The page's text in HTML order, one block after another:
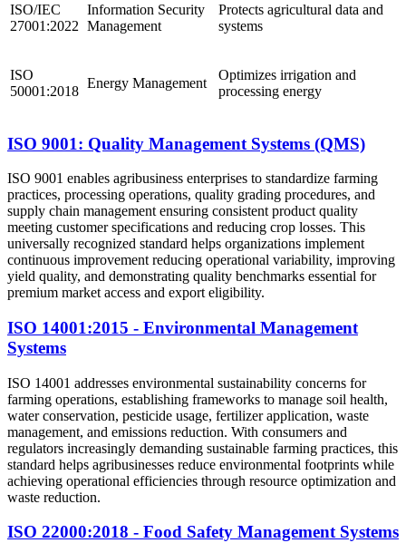
ISO/IEC
27001:2022
Information Security
Management
Protects agricultural data and
systems
ISO
50001:2018
Energy Management
Optimizes irrigation and
processing energy
ISO 9001: Quality Management Systems (QMS)
ISO 9001 enables agribusiness enterprises to standardize farming
practices, processing operations, quality grading procedures, and
supply chain management ensuring consistent product quality
meeting customer specifications and reducing crop losses. This
universally recognized standard helps organizations implement
continuous improvement reducing operational variability, improving
yield quality, and demonstrating quality benchmarks essential for
premium market access and export eligibility.
ISO 14001:2015 - Environmental Management
Systems
ISO 14001 addresses environmental sustainability concerns for
farming operations, establishing frameworks to manage soil health,
water conservation, pesticide usage, fertilizer application, waste
management, and emissions reduction. With consumers and
regulators increasingly demanding sustainable farming practices, this
standard helps agribusinesses reduce environmental footprints while
achieving operational efficiencies through resource optimization and
waste reduction.
ISO 22000:2018 - Food Safety Management Systems